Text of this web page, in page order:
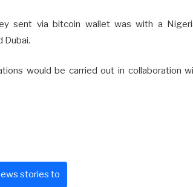
sent via bitcoin wallet was with a
Dubai.
would be carried out in collaboration
stories to